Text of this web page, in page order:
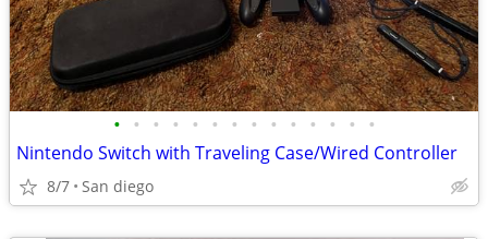
• • • • • • • • • • • • • •
Nintendo Switch with Traveling Case/Wired Controller
8/7 San diego